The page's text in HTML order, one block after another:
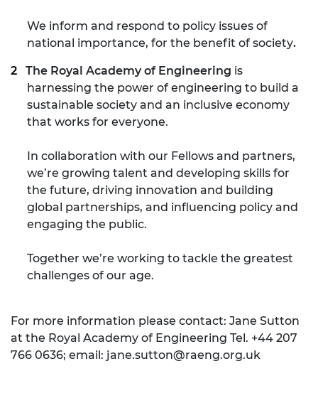
We inform and respond to policy issues of
national importance, for the benefit of society.
The Royal Academy of Engineering is
harnessing the power of engineering to build a
sustainable society and an inclusive economy
that works for everyone.
In collaboration with our Fellows and partners,
we’re growing talent and developing skills for
the future, driving innovation and building
global partnerships, and influencing policy and
engaging the public.
Together we’re working to tackle the greatest
challenges of our age.
For more information please contact: Jane Sutton
at the Royal Academy of Engineering Tel. +44 207
766 0636; email: jane.sutton@raeng.org.uk